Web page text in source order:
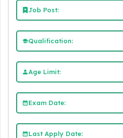
Job Post:
Qualification:
Age Limit:
Exam Date:
Last Apply Date: